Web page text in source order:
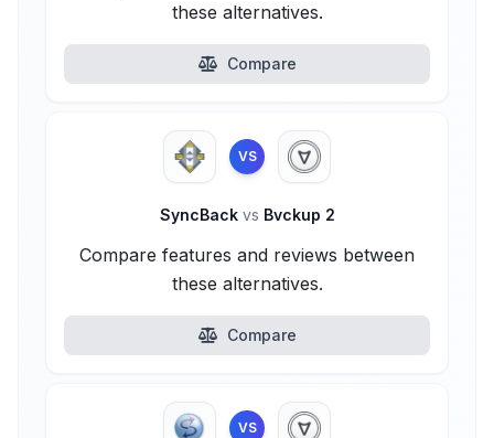
these alternatives.
Compare
VS
SyncBack vs Bvckup 2
Compare features and reviews between
these alternatives.
Compare
VS